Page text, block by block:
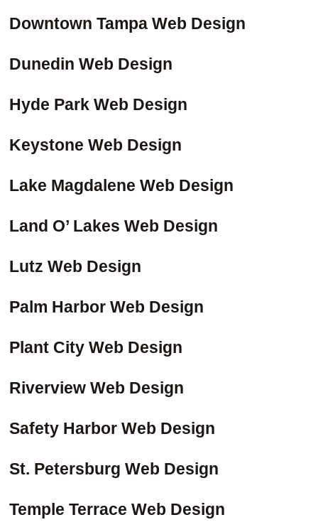
Downtown Tampa Web Design
Dunedin Web Design
Hyde Park Web Design
Keystone Web Design
Lake Magdalene Web Design
Land O’ Lakes Web Design
Lutz Web Design
Palm Harbor Web Design
Plant City Web Design
Riverview Web Design
Safety Harbor Web Design
St. Petersburg Web Design
Temple Terrace Web Design